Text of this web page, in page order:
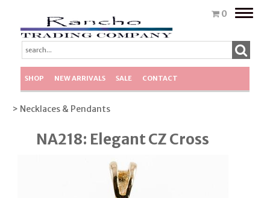
0
Toggle
SHOP NEW ARRIVALS SALE CONTACT
> Necklaces & Pendants
NA218: Elegant CZ Cross